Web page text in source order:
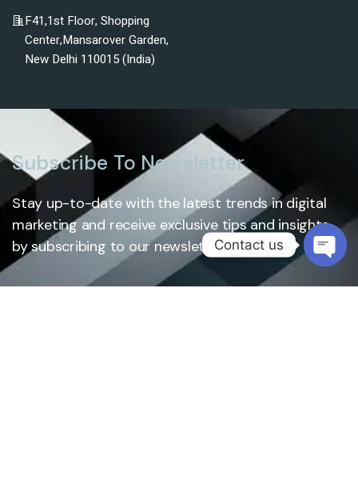
F41,1st Floor, Shopping
Center,Mansarover Garden,
New Delhi 110015 (India)
Subscribe To Newsletter
Stay up-to-date with the latest trends in digital
marketing and receive exclusive tips and insights
by subscribing to our newsletter.Contact us
chaty